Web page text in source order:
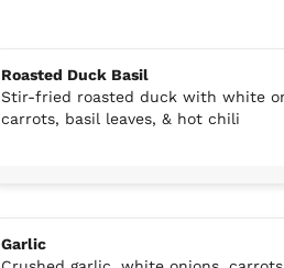
Roasted Duck Basil
Stir-fried roasted duck with white
carrots, basil leaves, & hot chili
Garlic